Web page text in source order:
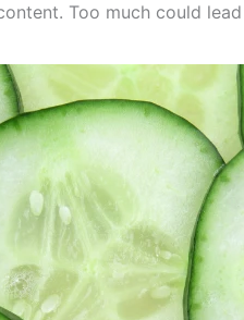
Too much could